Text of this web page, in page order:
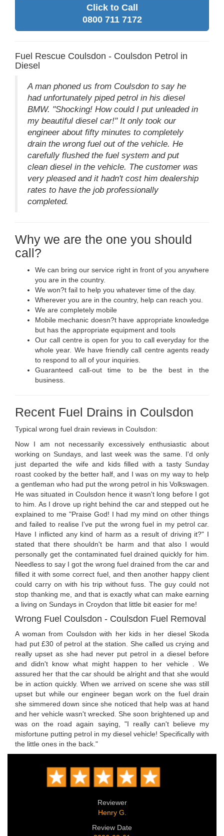
Click to Call
0800 711 7172
Fuel Rescue Coulsdon - Coulsdon Petrol in
Diesel
A man phoned us from Coulsdon to say he
had unfortunately piped petrol in his diesel
BMW. "Shocking! How could I put unleaded in
my beautiful diesel car!" It only took our
engineer about fifty minutes to completely
drain the wrong fuel out of the vehicle. He
carefully flushed the fuel system and put
clean diesel in the vehicle. The customer was
very pleased and it hadn't cost him dealership
rates to have the job professionally
completed.
Why we are the one you should
call?
We can bring our service right in front of you anywhere
you are in the country.
We won?t fail to help you whatever time of the day.
Wherever you are in the country, help can reach you.
We are completely mobile
Mobile mechanic doesn?t have appropriate knowledge
but has the appropriate equipment and tools
Our call centre is open for you to call everyday for the
whole year. We have friendly call centre agents ready
to respond to all of your inquiries.
Guaranteed call-out time to be the best in the
business.
Recent Fuel Drains in Coulsdon
Typical wrong fuel drain reviews in Coulsdon:
Now I am not necessarily excessively enthusiastic about
working on Sundays, and last week was the same. I'd only
just departed the wife and kids filled with a tasty Sunday
roast cooked by the better half, and I was on my way to help
a gentleman who had put the wrong petrol in his Volkswagen.
He was situated in Coulsdon hence it wasn't long before I got
to him. As I drove up right behind the car and stepped out he
explained to me "Praise God! I had my mind on other things
and failed to realise I've put the wrong fuel in my petrol car.
Have I inflicted any kind of harm as a result of driving it?" I
stated that there shouldn't be harm and that also I would
personally get the contaminated fuel drained quickly for him.
Needless to say I got the wrong fuel drained from the car and
filled it with some correct fuel, and then another happy client
could carry on with his trip without fuss. The guy could not
stop thanking me, and that is exactly what can make earning
a living on Sundays in Croydon that little bit easier for me!
Wrong Fuel Coulsdon - Coulsdon Fuel Removal
A woman from Coulsdon with her kids in her diesel Skoda
had put £30 of petrol at the station. She called us crying and
really upset as she had never put petrol in a diesel before
and didn't know what might happen to her vehicle . We
assured her that the car should be alright and that she would
be in action quickly. When we arrived on scene she was still
upset but while our engineer began work on the fuel drain
she simmered down since she noticed that help was at hand
and her vehicle wasn't wrecked. She soon brightened up and
was on the road again saying, "I really can't believe my
misfortune putting petrol in my diesel vehicle! Specifically with
the little ones in the back."
Reviewer
Henry G.
Review Date